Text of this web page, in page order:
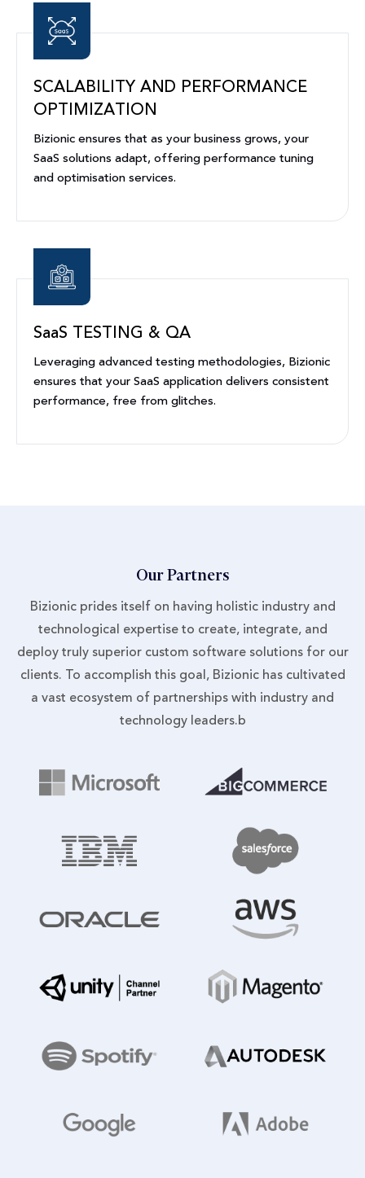
SCALABILITY AND PERFORMANCE
OPTIMIZATION
Bizionic ensures that as your business grows, your
SaaS solutions adapt, offering performance tuning
and optimisation services.
SaaS TESTING & QA
Leveraging advanced testing methodologies, Bizionic
ensures that your SaaS application delivers consistent
performance, free from glitches.
Our Partners
Bizionic prides itself on having holistic industry and
technological expertise to create, integrate, and
deploy truly superior custom software solutions for our
clients. To accomplish this goal, Bizionic has cultivated
a vast ecosystem of partnerships with industry and
technology leaders.b